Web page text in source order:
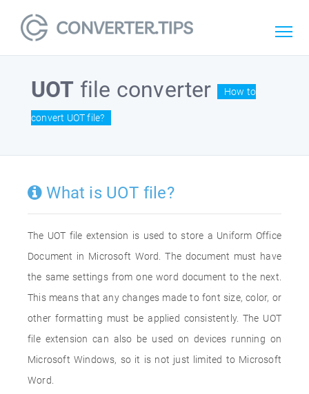
UOT file converter How to
convert UOT file?
What is UOT file?
The UOT file extension is used to store a Uniform Office
Document in Microsoft Word. The document must have
the same settings from one word document to the next.
This means that any changes made to font size, color, or
other formatting must be applied consistently. The UOT
file extension can also be used on devices running on
Microsoft Windows, so it is not just limited to Microsoft
Word.